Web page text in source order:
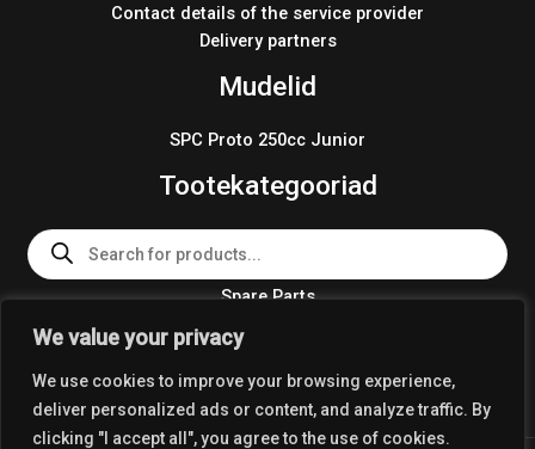
We value your privacy
We use cookies to improve your browsing experience,
deliver personalized ads or content, and analyze traffic. By
clicking "I accept all", you agree to the use of cookies.
Contact details of the service provider
Delivery partners
Mudelid
SPC Proto 250cc Junior
Tootekategooriad
Products
search
Spare Parts
Crosskart KIT 2024